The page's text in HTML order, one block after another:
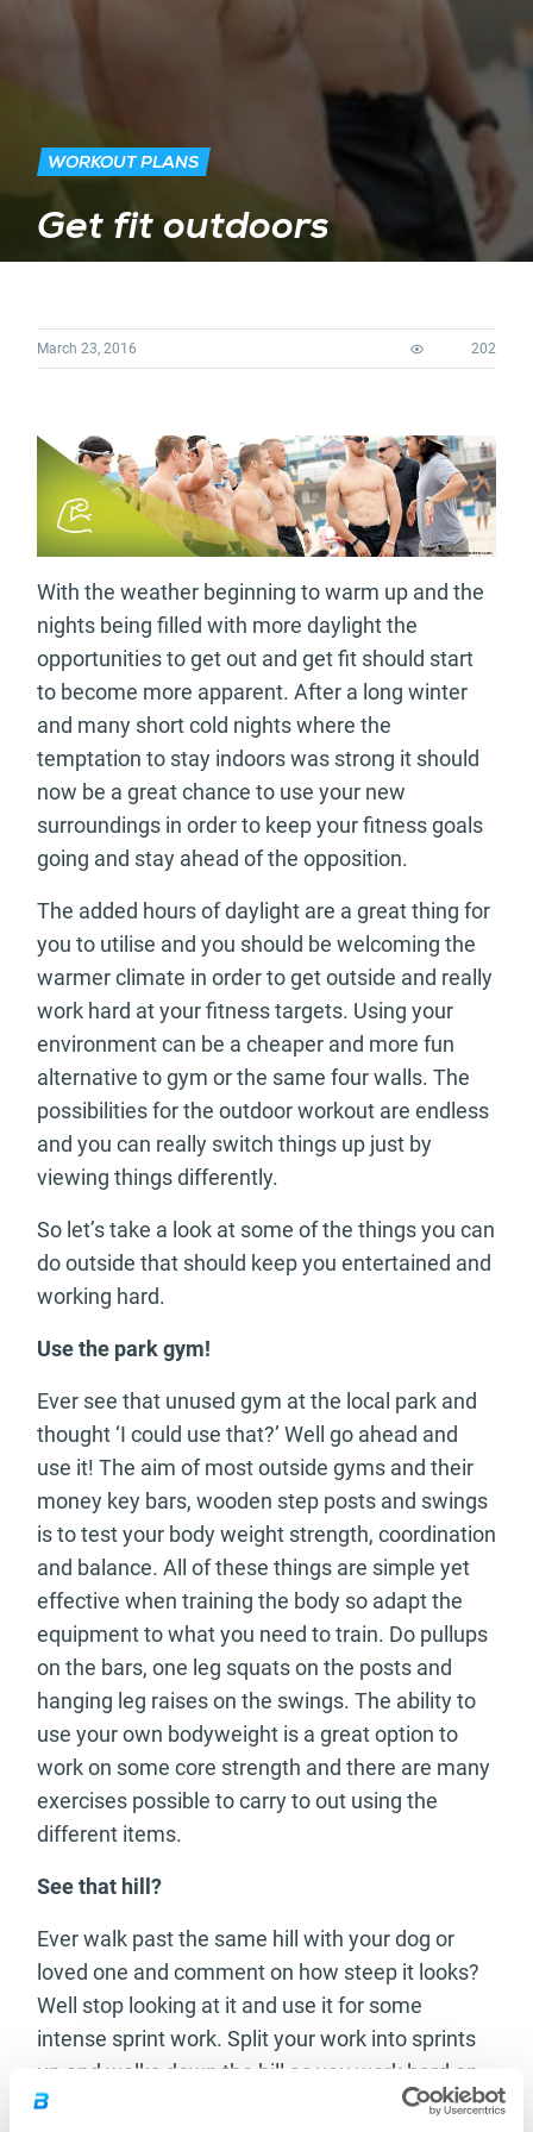
WORKOUT PLANS
Get fit outdoors
March 23, 2016 202
With the weather beginning to warm up and the
nights being filled with more daylight the
opportunities to get out and get fit should start
to become more apparent. After a long winter
and many short cold nights where the
temptation to stay indoors was strong it should
now be a great chance to use your new
surroundings in order to keep your fitness goals
going and stay ahead of the opposition.
The added hours of daylight are a great thing for
you to utilise and you should be welcoming the
warmer climate in order to get outside and really
work hard at your fitness targets. Using your
environment can be a cheaper and more fun
alternative to gym or the same four walls. The
possibilities for the outdoor workout are endless
and you can really switch things up just by
viewing things differently.
So let’s take a look at some of the things you can
do outside that should keep you entertained and
working hard.
Use the park gym!
Ever see that unused gym at the local park and
thought ‘I could use that?’ Well go ahead and
use it! The aim of most outside gyms and their
money key bars, wooden step posts and swings
is to test your body weight strength, coordination
and balance. All of these things are simple yet
effective when training the body so adapt the
equipment to what you need to train. Do pullups
on the bars, one leg squats on the posts and
hanging leg raises on the swings. The ability to
use your own bodyweight is a great option to
work on some core strength and there are many
exercises possible to carry to out using the
different items.
See that hill?
Ever walk past the same hill with your dog or
loved one and comment on how steep it looks?
Well stop looking at it and use it for some
intense sprint work. Split your work into sprints
up and walks down the hill as you work hard on
your cardiovascular and your leg strength. The